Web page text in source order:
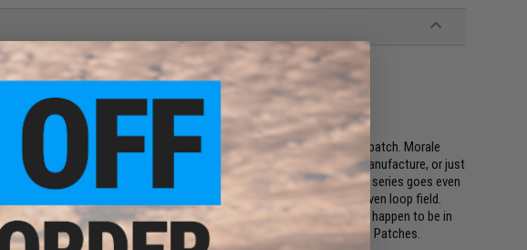
by Evike.com brings a new dimension to the ever popular morale patch. Morale
our equipment. Whether it's our national flag, our favorite weapons manufacture, or just
little bit about us, in a 2x3 inch square. The Evike.com Operator profile series goes even
Operator Profile Hex patches allow you to fit multiple patches in a given loop field.
status, what weapon class you are in, and even whatever mood you happen to be in
about you with the full collection of Evike.com Operator Profile Hex Patches.